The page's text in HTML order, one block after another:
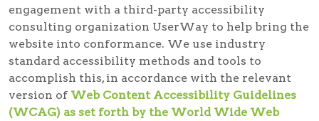
engagement with a third-party accessibility
consulting organization UserWay to help bring the
website into conformance. We use industry
standard accessibility methods and tools to
accomplish this, in accordance with the relevant
version of Web Content Accessibility Guidelines
(WCAG) as set forth by the World Wide Web